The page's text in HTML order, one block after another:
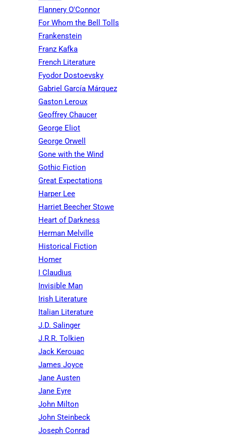
Flannery O'Connor
For Whom the Bell Tolls
Frankenstein
Franz Kafka
French Literature
Fyodor Dostoevsky
Gabriel García Márquez
Gaston Leroux
Geoffrey Chaucer
George Eliot
George Orwell
Gone with the Wind
Gothic Fiction
Great Expectations
Harper Lee
Harriet Beecher Stowe
Heart of Darkness
Herman Melville
Historical Fiction
Homer
I Claudius
Invisible Man
Irish Literature
Italian Literature
J.D. Salinger
J.R.R. Tolkien
Jack Kerouac
James Joyce
Jane Austen
Jane Eyre
John Milton
John Steinbeck
Joseph Conrad